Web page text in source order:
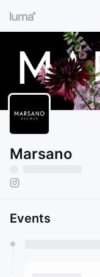
Marsano
Events